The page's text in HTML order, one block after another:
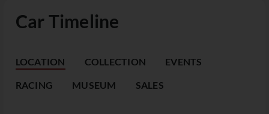
Car Timeline
LOCATION COLLECTION EVENTS
RACING MUSEUM SALES